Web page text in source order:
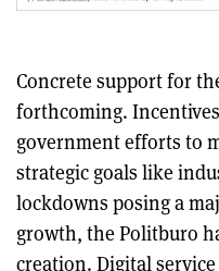
Concrete support for
forthcoming.
government efforts to
strategic goals like
lockdowns posing a
growth, the Politburo
creation. Digital